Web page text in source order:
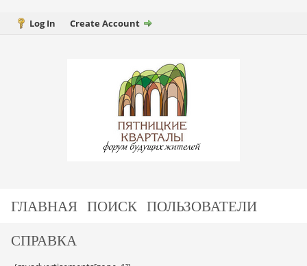
Log In Create Account
ГЛАВНАЯ ПОИСК ПОЛЬЗОВАТЕЛИ
СПРАВКА